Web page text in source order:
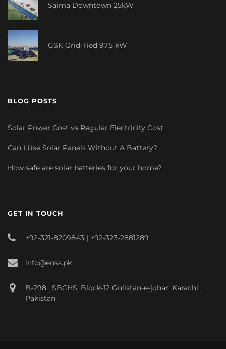
Saima Downtown 25kW
GSK Grid-Tied 97.5 kW
BLOG POSTS
Solar Power Cost vs Regular Electricity Cost
Can I Use Solar Panels Without A Battery?
How safe are solar batteries for your home?
GET IN TOUCH
+92-321-8209843 | +92-323-2881289
info@enss.pk
B-298 , SBCHS, Block-12 Gulistan-e-johar, Karachi ,
Pakistan